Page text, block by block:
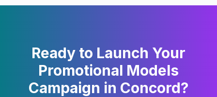
Ready to Launch Your
Promotional Models
Campaign in Concord?